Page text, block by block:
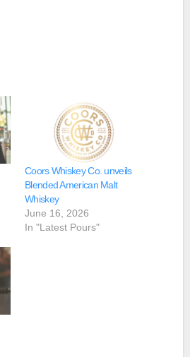
Coors Whiskey Co. unveils
Blended American Malt
Whiskey
June 16, 2026
In "Latest Pours"